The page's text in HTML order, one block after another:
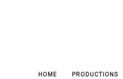
HOME PRODUCTIONS